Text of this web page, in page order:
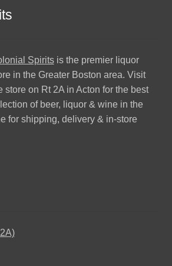
Spiritsis the premier liquor
in the Greater Boston area. Visit
store on Rt 2A in Acton for the best
of beer, liquor & wine in the
for shipping, delivery & in-store